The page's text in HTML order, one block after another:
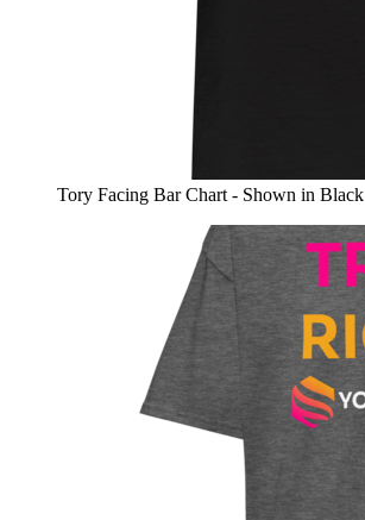
Tory Facing Bar Chart - Shown in Black